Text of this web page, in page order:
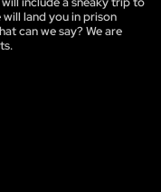
will land you in prison
can we say? We are